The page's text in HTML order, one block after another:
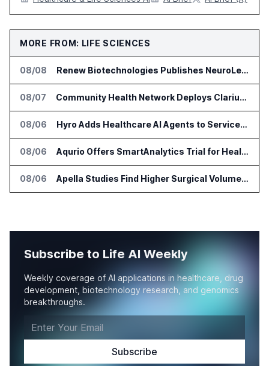
MORE FROM: LIFE SCIENCES
08/08 Renew Biotechnologies Publishes NeuroLens Research on Blood Biomarkers
08/07 Community Health Network Deploys Clarium for Surgical Supply Costs
08/06 Hyro Adds Healthcare AI Agents to ServiceNow Workflows
08/06 Aqurio Offers SmartAnalytics Trial for Healthcare Patient Access Analysis
08/06 Apella Studies Find Higher Surgical Volume at Houston Methodist
Subscribe to Life AI Weekly
Weekly coverage of AI applications in healthcare, drug
development, biotechnology research, and genomics
breakthroughs.